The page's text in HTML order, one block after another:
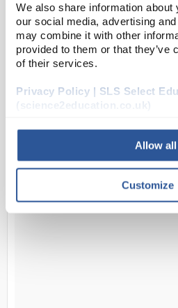
We also share information
our social media, advertising
may combine it with other
provided to them or that they’ve
of their services.
Privacy Policy | SLS Select
(science2education.co.uk)
Allow all
Customize
Multi-purpose doormat,
indoor use.
Raised pattern scrapes
from footwear
Non-slip, h...
ADD